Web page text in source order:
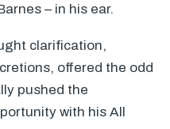
– in his ear.
clarification,
offered the odd
pushed the
with his All